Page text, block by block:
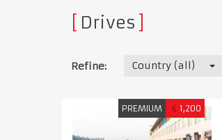
Drives
Refine: Country (all)
PREMIUM € 1,200